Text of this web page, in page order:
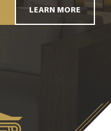
LEARN MORE